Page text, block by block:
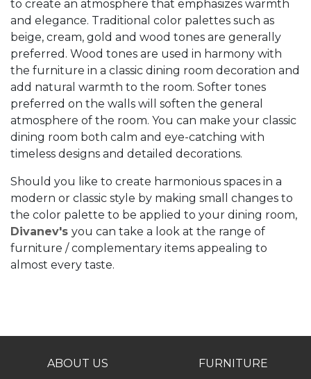
to create an atmosphere that emphasizes warmth
and elegance. Traditional color palettes such as
beige, cream, gold and wood tones are generally
preferred. Wood tones are used in harmony with
the furniture in a classic dining room decoration and
add natural warmth to the room. Softer tones
preferred on the walls will soften the general
atmosphere of the room. You can make your classic
dining room both calm and eye-catching with
timeless designs and detailed decorations.
Should you like to create harmonious spaces in a
modern or classic style by making small changes to
the color palette to be applied to your dining room,
Divanev's you can take a look at the range of
furniture / complementary items appealing to
almost every taste.
ABOUT US FURNITURE